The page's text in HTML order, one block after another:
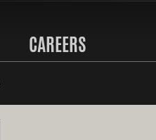
CAREERS